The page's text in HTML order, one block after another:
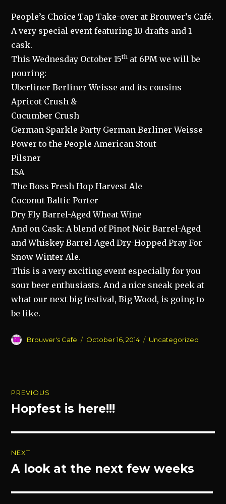
People’s Choice Tap Take-over at Brouwer’s Café.
A very special event featuring 10 drafts and 1
cask.
This Wednesday October 15th at 6PM we will be
pouring:
Uberliner Berliner Weisse and its cousins
Apricot Crush &
Cucumber Crush
German Sparkle Party German Berliner Weisse
Power to the People American Stout
Pilsner
ISA
The Boss Fresh Hop Harvest Ale
Coconut Baltic Porter
Dry Fly Barrel-Aged Wheat Wine
And on Cask: A blend of Pinot Noir Barrel-Aged
and Whiskey Barrel-Aged Dry-Hopped Pray For
Snow Winter Ale.
This is a very exciting event especially for you
sour beer enthusiasts. And a nice sneak peek at
what our next big festival, Big Wood, is going to
be like.
Author
Brouwer's Cafe
Posted
October 16, 2014 Categories
Uncategorized
navigation
PREVIOUS
Previous
Hopfest is here!!!
NEXT
Next
A look at the next few weeks